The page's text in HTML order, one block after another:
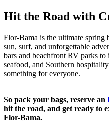
Hit the Road with
Flor-Bama is the ultimate spring
sun, surf, and unforgettable
bars and beachfront RV parks to
seafood, and Southern
something for everyone.
So pack your bags, reserve an
hit the road, and get ready to
Flor-Bama.